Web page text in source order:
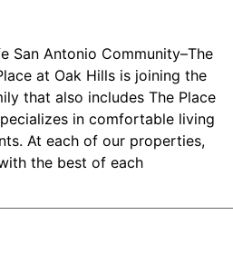
San Antonio Community–The
at Oak Hills is joining the
that also includes The Place
in comfortable living
At each of our properties,
the best of each